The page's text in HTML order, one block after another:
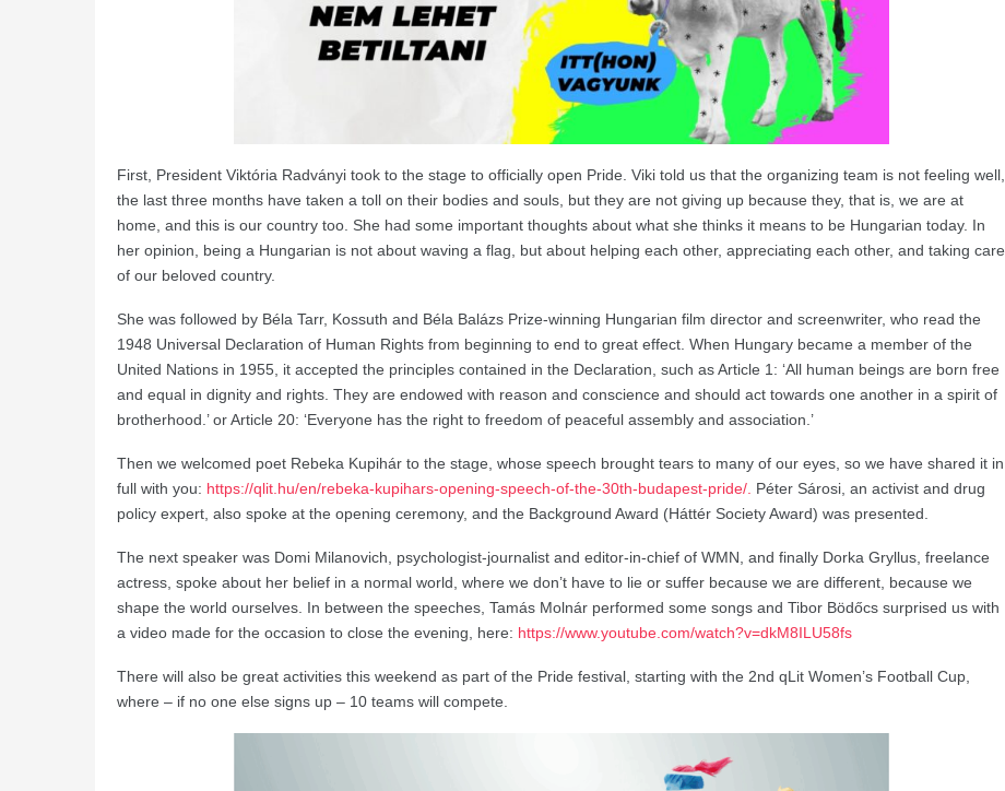
First, President Viktória Radványi took to the stage to officially open Pride. Viki told us that the organizing team is not feeling well,
the last three months have taken a toll on their bodies and souls, but they are not giving up because they, that is, we are at
home, and this is our country too. She had some important thoughts about what she thinks it means to be Hungarian today. In
her opinion, being a Hungarian is not about waving a flag, but about helping each other, appreciating each other, and taking care
of our beloved country.
She was followed by Béla Tarr, Kossuth and Béla Balázs Prize-winning Hungarian film director and screenwriter, who read the
1948 Universal Declaration of Human Rights from beginning to end to great effect. When Hungary became a member of the
United Nations in 1955, it accepted the principles contained in the Declaration, such as Article 1: ‘All human beings are born free
and equal in dignity and rights. They are endowed with reason and conscience and should act towards one another in a spirit of
brotherhood.’ or Article 20: ‘Everyone has the right to freedom of peaceful assembly and association.’
Then we welcomed poet Rebeka Kupihár to the stage, whose speech brought tears to many of our eyes, so we have shared it in
full with you: https://qlit.hu/en/rebeka-kupihars-opening-speech-of-the-30th-budapest-pride/. Péter Sárosi, an activist and drug
policy expert, also spoke at the opening ceremony, and the Background Award (Háttér Society Award) was presented.
The next speaker was Domi Milanovich, psychologist-journalist and editor-in-chief of WMN, and finally Dorka Gryllus, freelance
actress, spoke about her belief in a normal world, where we don’t have to lie or suffer because we are different, because we
shape the world ourselves. In between the speeches, Tamás Molnár performed some songs and Tibor Bödőcs surprised us with
a video made for the occasion to close the evening, here: https://www.youtube.com/watch?v=dkM8ILU58fs
There will also be great activities this weekend as part of the Pride festival, starting with the 2nd qLit Women’s Football Cup,
where – if no one else signs up – 10 teams will compete.